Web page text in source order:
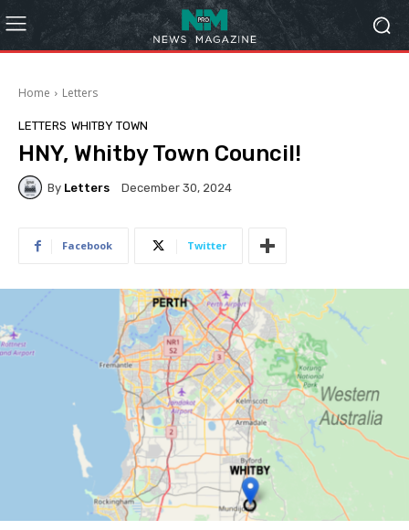
Home Letters
LETTERS WHITBY TOWN
HNY, Whitby Town Council!
By Letters December 30, 2024
Facebook Twitter